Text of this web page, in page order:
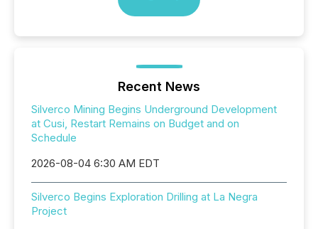
Recent News
Silverco Mining Begins Underground Development
at Cusi, Restart Remains on Budget and on
Schedule
2026-08-04 6:30 AM EDT
Silverco Begins Exploration Drilling at La Negra
Project